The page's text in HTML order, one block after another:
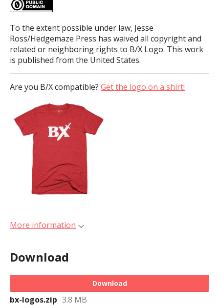
To the extent possible under law, Jesse
Ross/Hedgemaze Press has waived all copyright and
related or neighboring rights to B/X Logo. This work
is published from the United States.
Are you B/X compatible? Get the logo on a shirt!
More information
Download
Download
bx-logos.zip 3.8 MB